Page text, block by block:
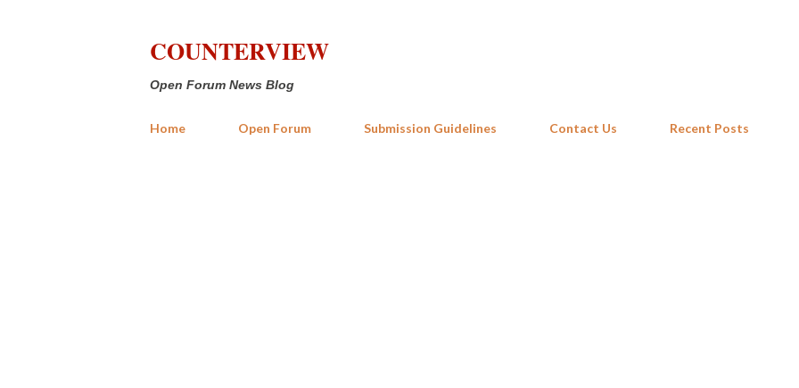
COUNTERVIEW
Open Forum News Blog
Home Open Forum Submission Guidelines Contact Us Recent Posts